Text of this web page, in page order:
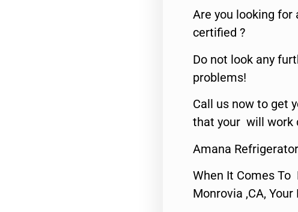
Are you looking
certified ?
Do not look any
problems!
Call us now to get
that your will work
Amana
When It Comes To
Monrovia ,CA,